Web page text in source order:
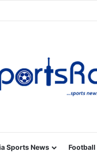
Sports News Football